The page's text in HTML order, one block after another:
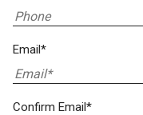
Email*
Confirm Email*